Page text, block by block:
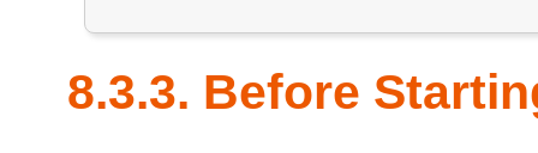
8.3.3. Before